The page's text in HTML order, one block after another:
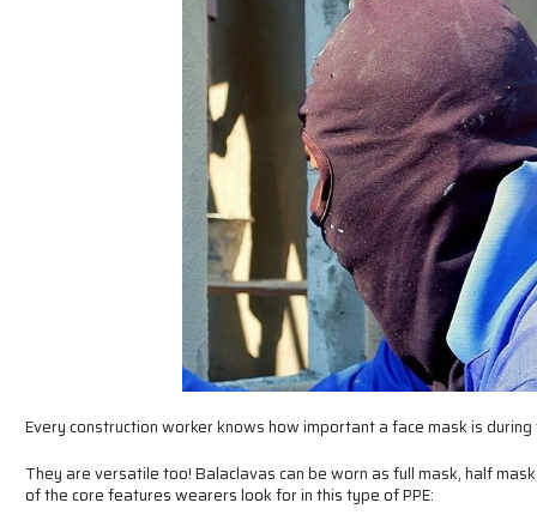
Every construction worker knows how important a face mask is
They are versatile too! Balaclavas can be worn as full mask, half
of the core features wearers look for in this type of PPE: